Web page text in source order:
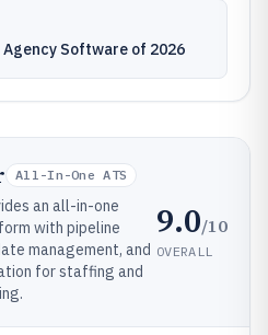
Software of 2026
All-In-One ATS
an all-in-one
with pipeline
management, and
for staffing and
9.0/10
OVERALL